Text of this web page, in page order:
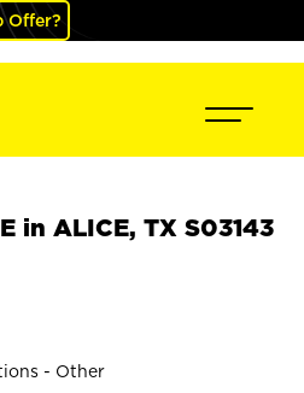
Offer?
in ALICE, TX S03143
- Other